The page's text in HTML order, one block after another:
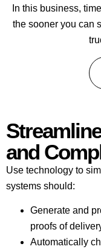
In this business,
the sooner you can
and
Use technology to
systems should:
Generate and
proofs of
Automatically